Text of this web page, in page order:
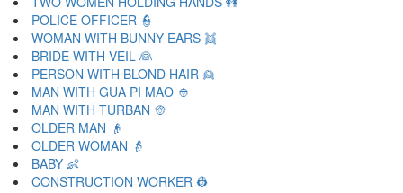
POLICE OFFICER 👮
WOMAN WITH BUNNY EARS 👯
BRIDE WITH VEIL 👰
PERSON WITH BLOND HAIR 👱
MAN WITH GUA PI MAO 👲
MAN WITH TURBAN 👳
OLDER MAN 👴
OLDER WOMAN 👵
BABY 👶
CONSTRUCTION WORKER 👷